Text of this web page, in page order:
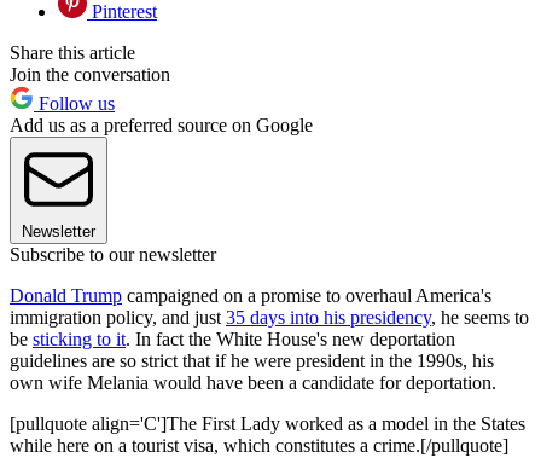
Pinterest
Share this article
Join the conversation
Follow us
Add us as a preferred source on Google
Newsletter
Subscribe to our newsletter
Donald Trump campaigned on a promise to overhaul America's
immigration policy, and just 35 days into his presidency, he seems to
be sticking to it. In fact the White House's new deportation
guidelines are so strict that if he were president in the 1990s, his
own wife Melania would have been a candidate for deportation.
[pullquote align='C']The First Lady worked as a model in the States
while here on a tourist visa, which constitutes a crime.[/pullquote]